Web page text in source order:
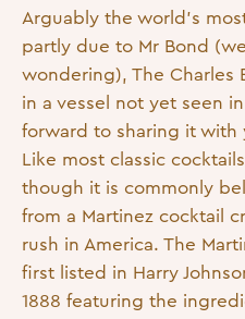
Arguably the world’s
partly due to Mr Bond
wondering), The Charles
in a vessel not yet seen
forward to sharing it with
Like most classic
though it is commonly
from a Martinez cocktail
rush in America. The
first listed in Harry
1888 featuring the